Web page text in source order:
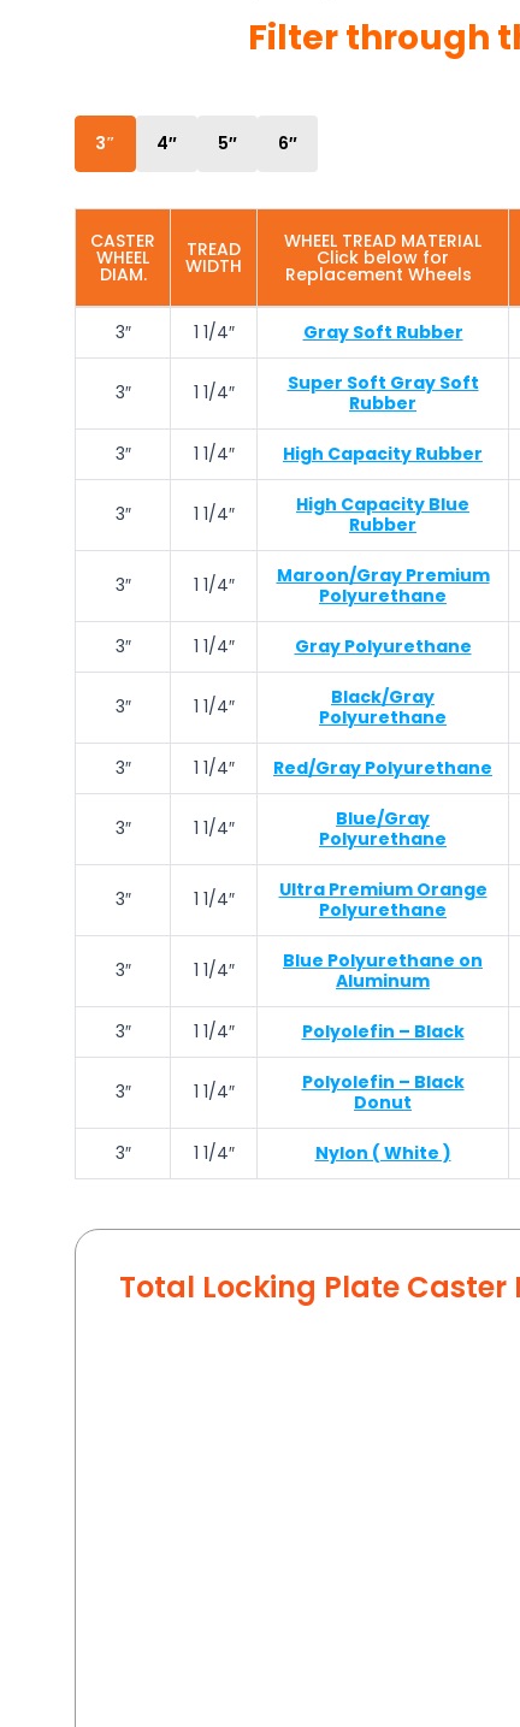
Filter through
3″ 4″ 5″ 6″
CASTER
WHEEL
DIAM.
TREAD
WIDTH
WHEEL TREAD MATERIAL
Click below for
Replacement Wheels
3″ 1 1/4″ Gray Soft Rubber
3″ 1 1/4″
Super Soft Gray Soft
Rubber
3″ 1 1/4″ High Capacity Rubber
3″ 1 1/4″
High Capacity Blue
Rubber
3″ 1 1/4″
Maroon/Gray Premium
Polyurethane
3″ 1 1/4″ Gray Polyurethane
3″ 1 1/4″
Black/Gray
Polyurethane
3″ 1 1/4″ Red/Gray Polyurethane
3″ 1 1/4″
Blue/Gray
Polyurethane
3″ 1 1/4″
Ultra Premium Orange
Polyurethane
3″ 1 1/4″
Blue Polyurethane on
Aluminum
3″ 1 1/4″ Polyolefin – Black
3″ 1 1/4″
Polyolefin – Black
Donut
3″ 1 1/4″ Nylon ( White )
Total Locking Plate Caster